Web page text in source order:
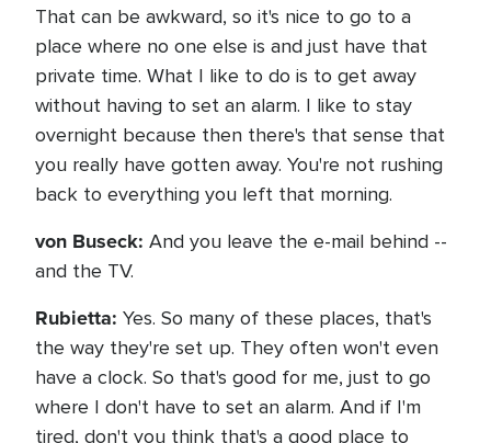
That can be awkward, so it's nice to go to a
place where no one else is and just have that
private time. What I like to do is to get away
without having to set an alarm. I like to stay
overnight because then there's that sense that
you really have gotten away. You're not rushing
back to everything you left that morning.
von Buseck: And you leave the e-mail behind --
and the TV.
Rubietta: Yes. So many of these places, that's
the way they're set up. They often won't even
have a clock. So that's good for me, just to go
where I don't have to set an alarm. And if I'm
tired, don't you think that's a good place to